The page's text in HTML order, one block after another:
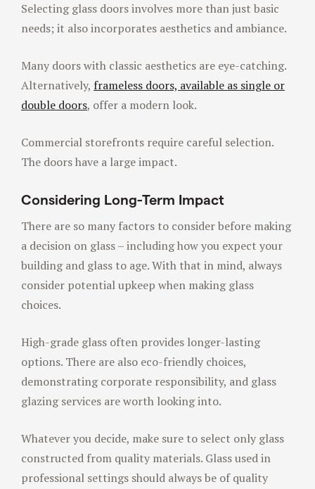
Selecting glass doors involves more than just basic
needs; it also incorporates aesthetics and ambiance.
Many doors with classic aesthetics are eye-catching.
Alternatively, frameless doors, available as single or
double doors, offer a modern look.
Commercial storefronts require careful selection.
The doors have a large impact.
Considering Long-Term Impact
There are so many factors to consider before making
a decision on glass – including how you expect your
building and glass to age. With that in mind, always
consider potential upkeep when making glass
choices.
High-grade glass often provides longer-lasting
options. There are also eco-friendly choices,
demonstrating corporate responsibility, and glass
glazing services are worth looking into.
Whatever you decide, make sure to select only glass
constructed from quality materials. Glass used in
professional settings should always be of quality